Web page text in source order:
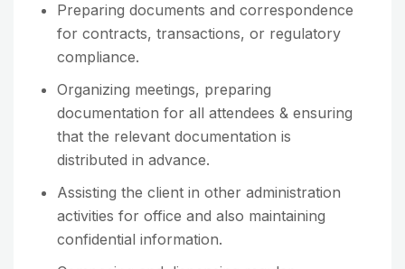
Preparing documents and correspondence
for contracts, transactions, or regulatory
compliance.
Organizing meetings, preparing
documentation for all attendees & ensuring
that the relevant documentation is
distributed in advance.
Assisting the client in other administration
activities for office and also maintaining
confidential information.